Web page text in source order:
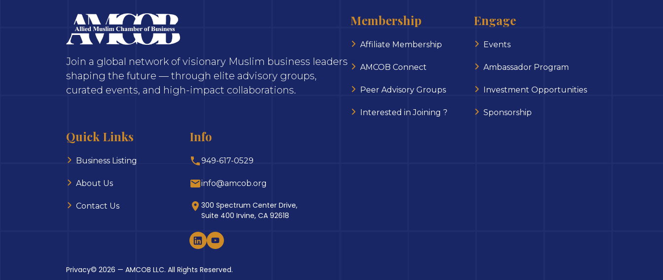
Join a global network of visionary Muslim business leaders
shaping the future — through elite advisory groups,
curated events, and high-impact collaborations.
Membership
Affiliate Membership
AMCOB Connect
Peer Advisory Groups
Interested in Joining ?
Engage
Events
Ambassador Program
Investment Opportunities
Sponsorship
Quick Links
Business Listing
About Us
Contact Us
Info
949-617-0529
info@amcob.org
300 Spectrum Center Drive,
Suite 400 Irvine, CA 92618
Privacy© 2026 — AMCOB LLC. All Rights Reserved.